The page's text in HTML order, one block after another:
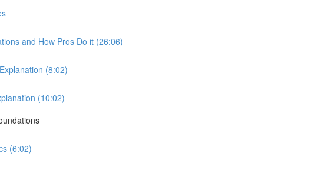
and How Pros Do it (26:06)
(8:02)
(10:02)
(6:02)